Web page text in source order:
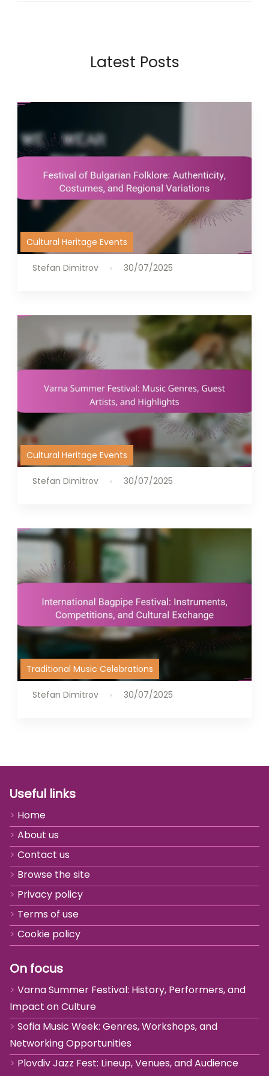
Latest Posts
Cultural Heritage Events
Stefan Dimitrov 30/07/2025
Cultural Heritage Events
Stefan Dimitrov 30/07/2025
Traditional Music Celebrations
Stefan Dimitrov 30/07/2025
Useful links
Home
About us
Contact us
Browse the site
Privacy policy
Terms of use
Cookie policy
On focus
Varna Summer Festival: History, Performers, and
Impact on Culture
Sofia Music Week: Genres, Workshops, and
Networking Opportunities
Plovdiv Jazz Fest: Lineup, Venues, and Audience